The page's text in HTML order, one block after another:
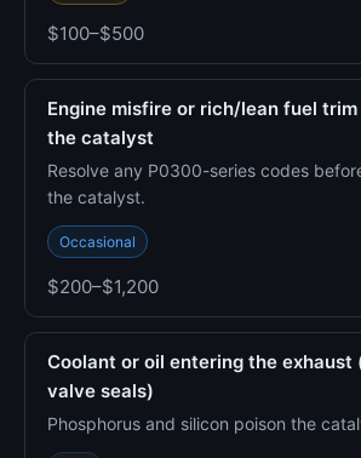
$100–$500
Engine misfire or rich/lean fuel
the catalyst
Resolve any P0300-series codes
the catalyst.
Occasional
$200–$1,200
Coolant or oil entering the exhaust
valve seals)
Phosphorus and silicon poison the